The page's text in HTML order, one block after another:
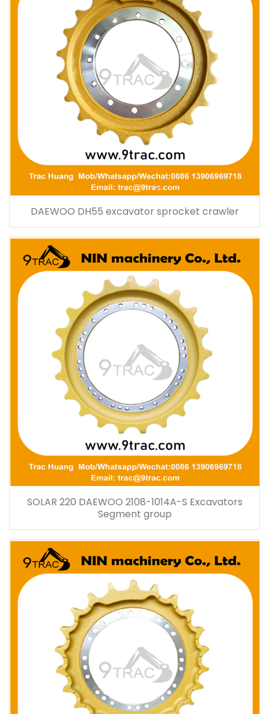
DAEWOO DH55 excavator sprocket crawler
SOLAR 220 DAEWOO 2108-1014A-S Excavators
Segment group